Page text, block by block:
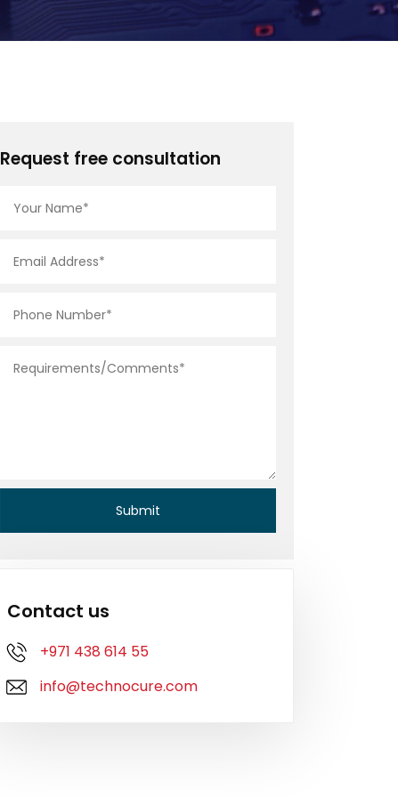
Request free consultation
Contact us
+971 438 614 55
info@technocure.com